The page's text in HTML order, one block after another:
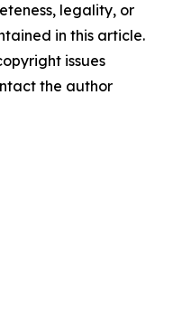
legality, or
in this article.
issues
the author